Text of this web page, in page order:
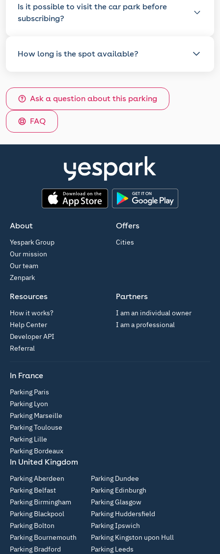
Is it possible to visit the car park before
subscribing?
How long is the spot available?
Ask a question about this parking
FAQ
About
Yespark Group
Our mission
Our team
Zenpark
Offers
Cities
Partners
I am an individual owner
I am a professional
Resources
How it works?
Help Center
Developer API
Referral
In France
Parking Paris
Parking Lyon
Parking Marseille
Parking Toulouse
Parking Lille
Parking Bordeaux
In United Kingdom
Parking Aberdeen
Parking Belfast
Parking Birmingham
Parking Blackpool
Parking Bolton
Parking Bournemouth
Parking Bradford
Parking Dundee
Parking Edinburgh
Parking Glasgow
Parking Huddersfield
Parking Ipswich
Parking Kingston upon Hull
Parking Leeds